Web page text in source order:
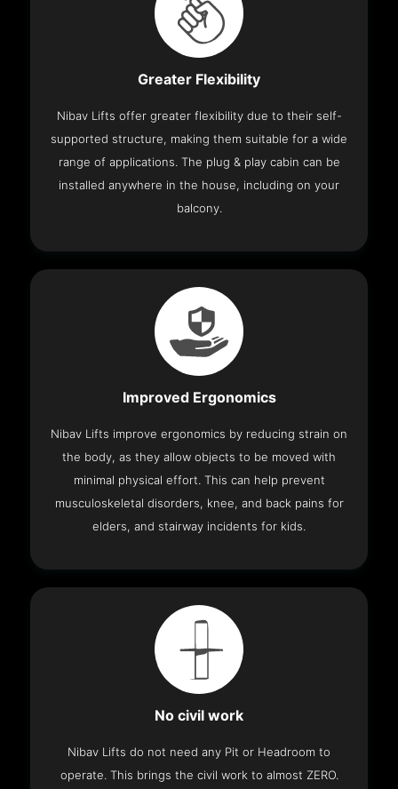
Greater Flexibility
Nibav Lifts offer greater flexibility due to their self-
supported structure, making them suitable for a wide
range of applications. The plug & play cabin can be
installed anywhere in the house, including on your
balcony.
Improved Ergonomics
Nibav Lifts improve ergonomics by reducing strain on
the body, as they allow objects to be moved with
minimal physical effort. This can help prevent
musculoskeletal disorders, knee, and back pains for
elders, and stairway incidents for kids.
No civil work
Nibav Lifts do not need any Pit or Headroom to
operate. This brings the civil work to almost ZERO.